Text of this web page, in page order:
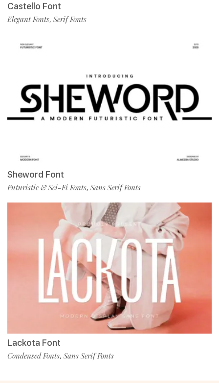
Castello Font
Elegant Fonts, Serif Fonts
Sheword Font
Futuristic & Sci-Fi Fonts, Sans Serif Fonts
Lackota Font
Condensed Fonts, Sans Serif Fonts